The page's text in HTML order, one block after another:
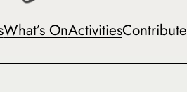
What’s OnActivitiesContribute